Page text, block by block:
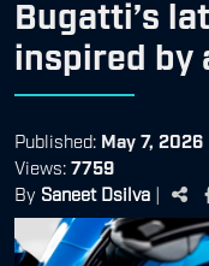
Bugatti’s
inspired by
Published: May 7, 2026
Views: 7759
By Saneet Dsilva |